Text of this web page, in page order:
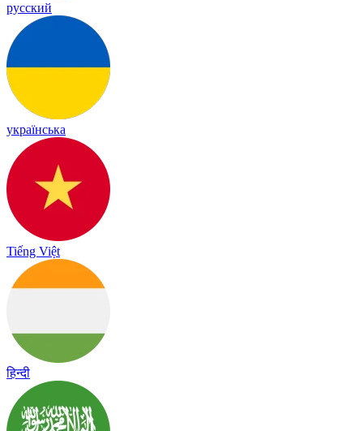
русский
українська
Tiếng Việt
हिन्दी